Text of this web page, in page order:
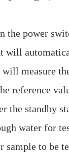
the power
will
measure
reference
the standby
water for
sample to be